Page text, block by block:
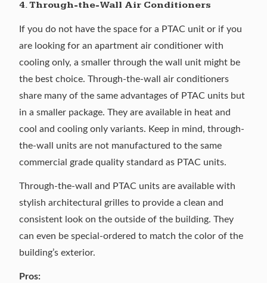
4. Through-the-Wall Air Conditioners
If you do not have the space for a PTAC unit or if you
are looking for an apartment air conditioner with
cooling only, a smaller through the wall unit might be
the best choice. Through-the-wall air conditioners
share many of the same advantages of PTAC units but
in a smaller package. They are available in heat and
cool and cooling only variants. Keep in mind, through-
the-wall units are not manufactured to the same
commercial grade quality standard as PTAC units.
Through-the-wall and PTAC units are available with
stylish architectural grilles to provide a clean and
consistent look on the outside of the building. They
can even be special-ordered to match the color of the
building’s exterior.
Pros: